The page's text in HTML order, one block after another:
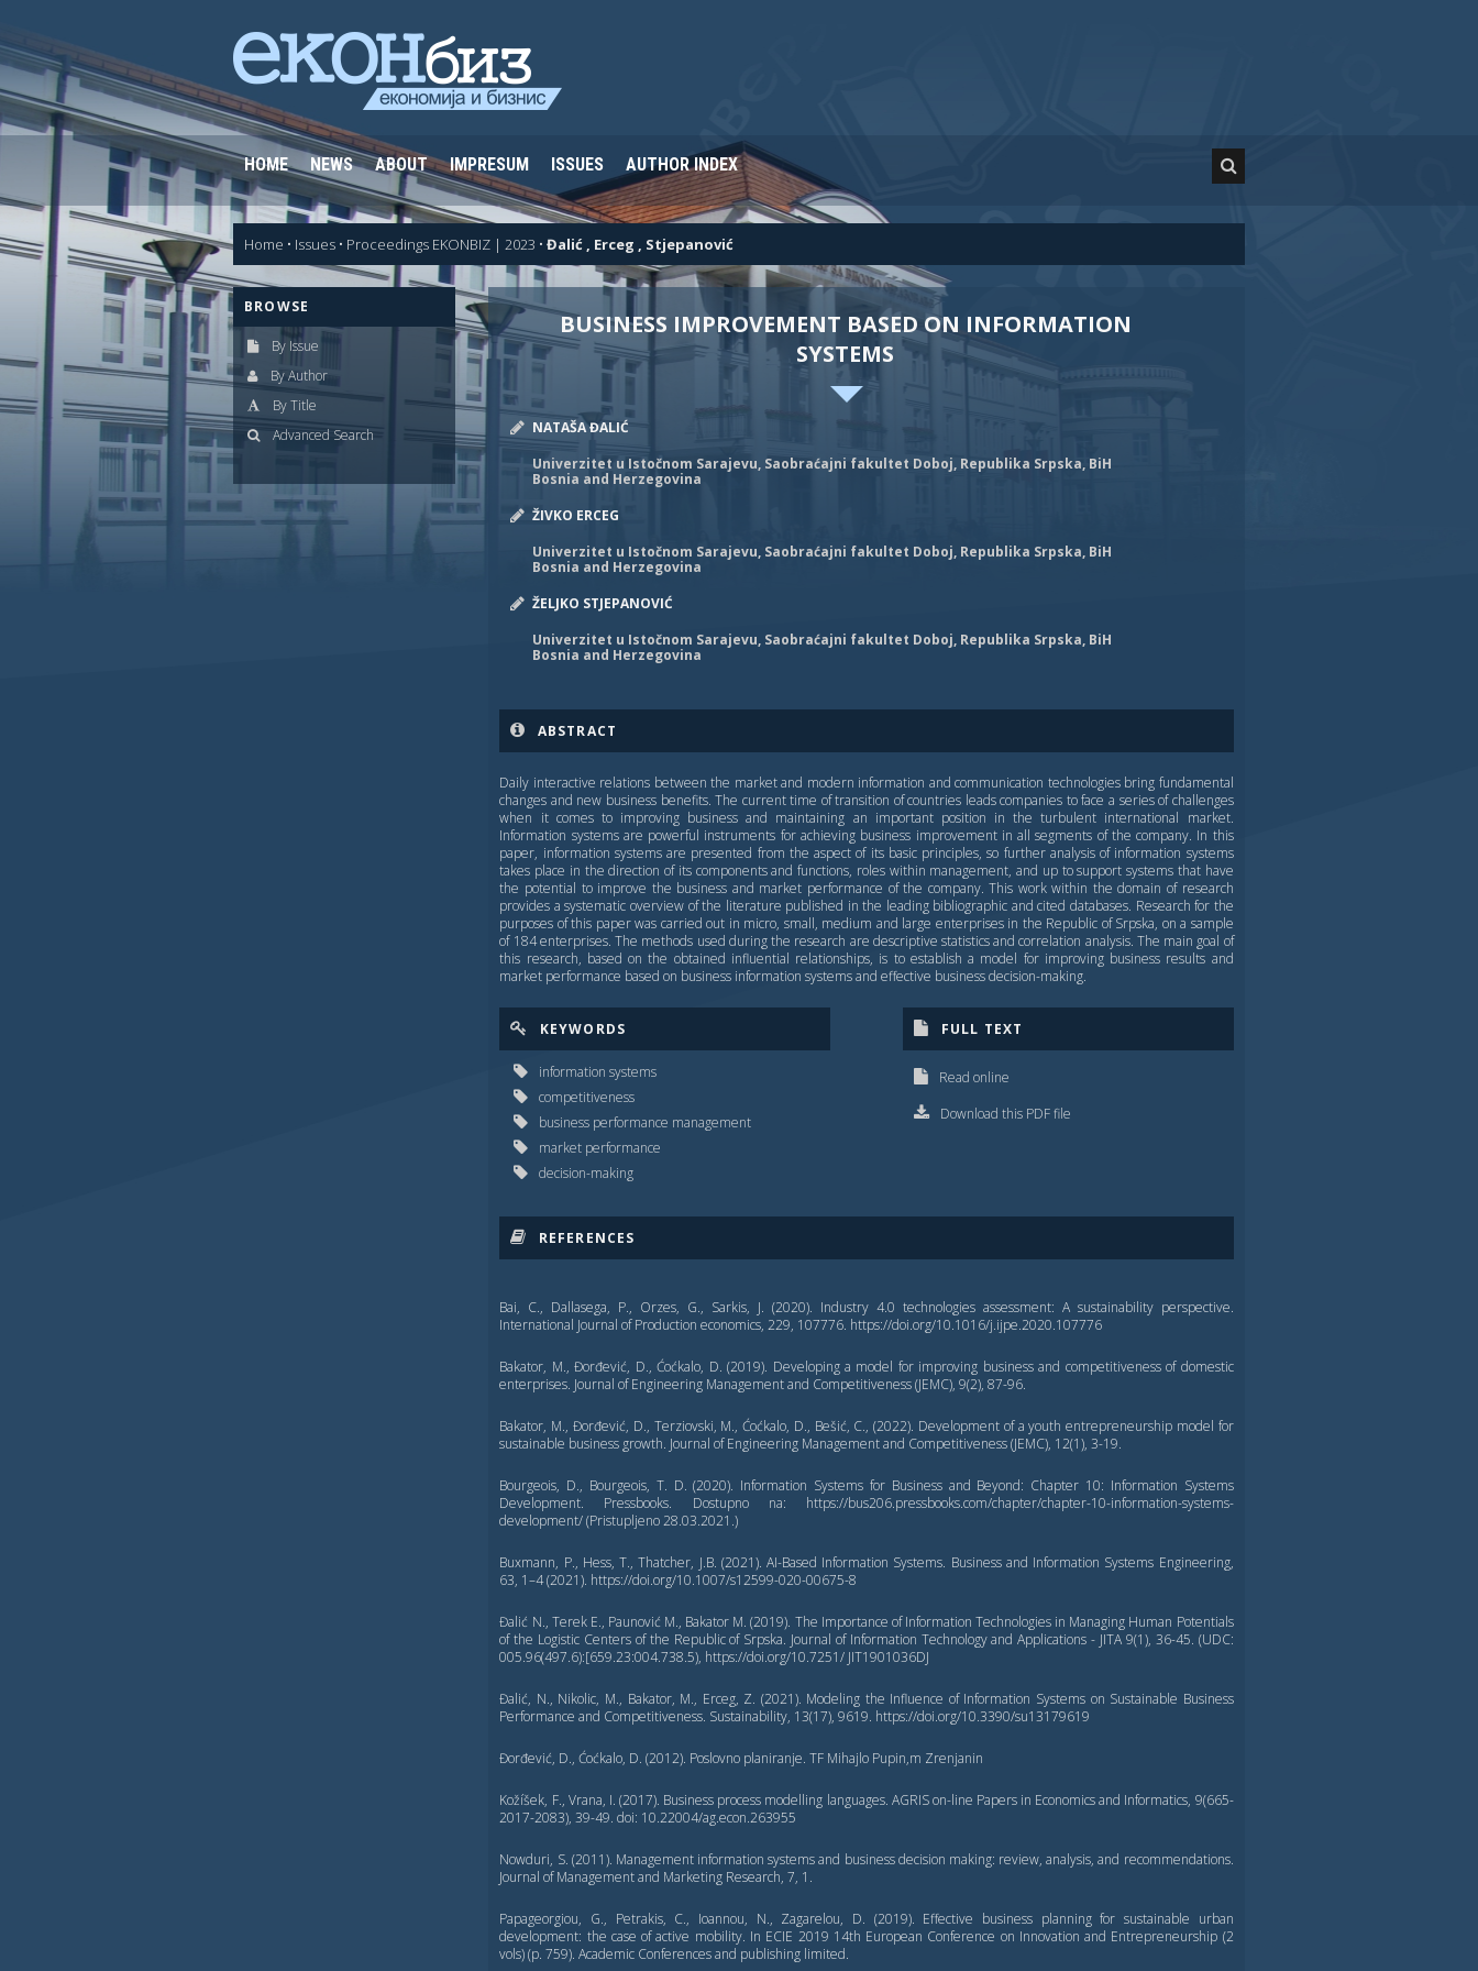
HOME NEWS ABOUT IMPRESUM ISSUES AUTHOR INDEX
Home • Issues • Proceedings EKONBIZ | 2023 • Đalić , Erceg , Stjepanović
BROWSE
By Issue
By Author
By Title
Advanced Search
BUSINESS IMPROVEMENT BASED ON INFORMATION
SYSTEMS
NATAŠA ĐALIĆ
Univerzitet u Istočnom Sarajevu, Saobraćajni fakultet Doboj, Republika Srpska, BiH
Bosnia and Herzegovina
ŽIVKO ERCEG
Univerzitet u Istočnom Sarajevu, Saobraćajni fakultet Doboj, Republika Srpska, BiH
Bosnia and Herzegovina
ŽELЈKO STJEPANOVIĆ
Univerzitet u Istočnom Sarajevu, Saobraćajni fakultet Doboj, Republika Srpska, BiH
Bosnia and Herzegovina
ABSTRACT
Daily interactive relations between the market and modern information and communication technologies bring fundamental
changes and new business benefits. The current time of transition of countries leads companies to face a series of challenges
when it comes to improving business and maintaining an important position in the turbulent international market.
Information systems are powerful instruments for achieving business improvement in all segments of the company. In this
paper, information systems are presented from the aspect of its basic principles, so further analysis of information systems
takes place in the direction of its components and functions, roles within management, and up to support systems that have
the potential to improve the business and market performance of the company. This work within the domain of research
provides a systematic overview of the literature published in the leading bibliographic and cited databases. Research for the
purposes of this paper was carried out in micro, small, medium and large enterprises in the Republic of Srpska, on a sample
of 184 enterprises. The methods used during the research are descriptive statistics and correlation analysis. The main goal of
this research, based on the obtained influential relationships, is to establish a model for improving business results and
market performance based on business information systems and effective business decision-making.
KEYWORDS
information systems
competitiveness
business performance management
market performance
decision-making
FULL TEXT
Read online
Download this PDF file
REFERENCES
Bai, C., Dallasega, P., Orzes, G., Sarkis, J. (2020). Industry 4.0 technologies assessment: A sustainability perspective.
International Journal of Production economics, 229, 107776. https://doi.org/10.1016/j.ijpe.2020.107776
Bakator, M., Đorđević, D., Ćoćkalo, D. (2019). Developing a model for improving business and competitiveness of domestic
enterprises. Journal of Engineering Management and Competitiveness (JEMC), 9(2), 87-96.
Bakator, M., Đorđević, D., Terziovski, M., Ćoćkalo, D., Bešić, C., (2022). Development of a youth entrepreneurship model for
sustainable business growth. Journal of Engineering Management and Competitiveness (JEMC), 12(1), 3-19.
Bourgeois, D., Bourgeois, T. D. (2020). Information Systems for Business and Beyond: Chapter 10: Information Systems
Development. Pressbooks. Dostupno na: https://bus206.pressbooks.com/chapter/chapter-10-information-systems-
development/ (Pristupljeno 28.03.2021.)
Buxmann, P., Hess, T., Thatcher, J.B. (2021). AI-Based Information Systems. Business and Information Systems Engineering,
63, 1–4 (2021). https://doi.org/10.1007/s12599-020-00675-8
Đalić N., Terek E., Paunović M., Bakator M. (2019). The Importance of Information Technologies in Managing Human Potentials
of the Logistic Centers of the Republic of Srpska. Journal of Information Technology and Applications - JITA 9(1), 36-45. (UDC:
005.96(497.6):[659.23:004.738.5), https://doi.org/10.7251/ JIT1901036DJ
Đalić, N., Nikolic, M., Bakator, M., Erceg, Z. (2021). Modeling the Influence of Information Systems on Sustainable Business
Performance and Competitiveness. Sustainability, 13(17), 9619. https://doi.org/10.3390/su13179619
Đorđević, D., Ćoćkalo, D. (2012). Poslovno planiranje. TF Mihajlo Pupin,m Zrenjanin
Kožíšek, F., Vrana, I. (2017). Business process modelling languages. AGRIS on-line Papers in Economics and Informatics, 9(665-
2017-2083), 39-49. doi: 10.22004/ag.econ.263955
Nowduri, S. (2011). Management information systems and business decision making: review, analysis, and recommendations.
Journal of Management and Marketing Research, 7, 1.
Papageorgiou, G., Petrakis, C., Ioannou, N., Zagarelou, D. (2019). Effective business planning for sustainable urban
development: the case of active mobility. In ECIE 2019 14th European Conference on Innovation and Entrepreneurship (2
vols) (p. 759). Academic Conferences and publishing limited.